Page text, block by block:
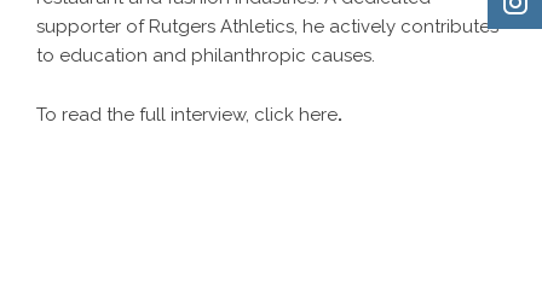
supporter of Rutgers Athletics, he actively contributes
to education and philanthropic causes.
To read the full interview, click here.